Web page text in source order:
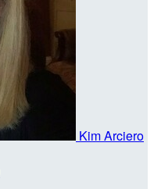
Kim Arciero